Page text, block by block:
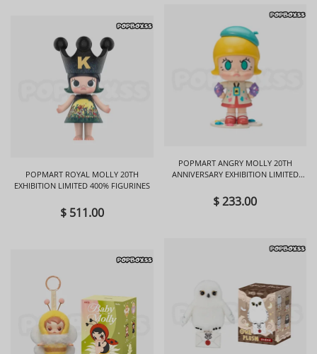
POPMART ROYAL MOLLY 20TH
EXHIBITION LIMITED 400% FIGURINES
$ 511.00
POPMART ANGRY MOLLY 20TH
ANNIVERSARY EXHIBITION LIMITED
$ 233.00